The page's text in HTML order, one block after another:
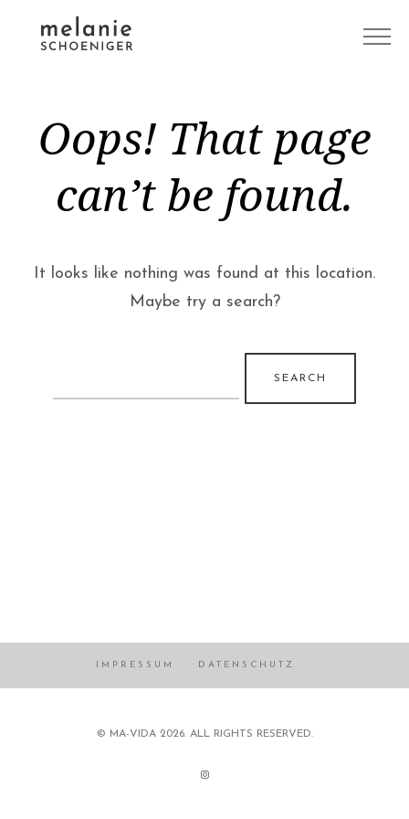
Oops! That page
can’t be found.
It looks like nothing was found at this location.
Maybe try a search?
for:
IMPRESSUM DATENSCHUTZ
© MA-VIDA 2026. ALL RIGHTS RESERVED.